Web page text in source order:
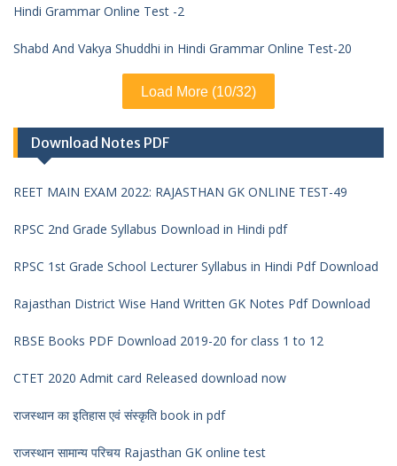
Hindi Grammar Online Test -2
Shabd And Vakya Shuddhi in Hindi Grammar Online Test-20
Load More (10/32)
Download Notes PDF
REET MAIN EXAM 2022: RAJASTHAN GK ONLINE TEST-49
RPSC 2nd Grade Syllabus Download in Hindi pdf
RPSC 1st Grade School Lecturer Syllabus in Hindi Pdf Download
Rajasthan District Wise Hand Written GK Notes Pdf Download
RBSE Books PDF Download 2019-20 for class 1 to 12
CTET 2020 Admit card Released download now
राजस्थान का इतिहास एवं संस्कृति book in pdf
राजस्थान सामान्य परिचय Rajasthan GK online test